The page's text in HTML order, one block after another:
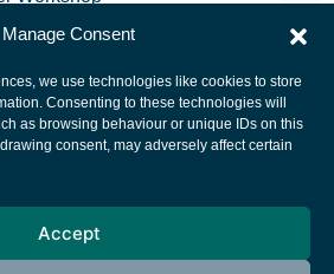
Manage Consent
we use technologies like cookies to store
Consenting to these technologies will
as browsing behaviour or unique IDs on this
consent, may adversely affect certain
Accept
Space Agency
Cookies notice